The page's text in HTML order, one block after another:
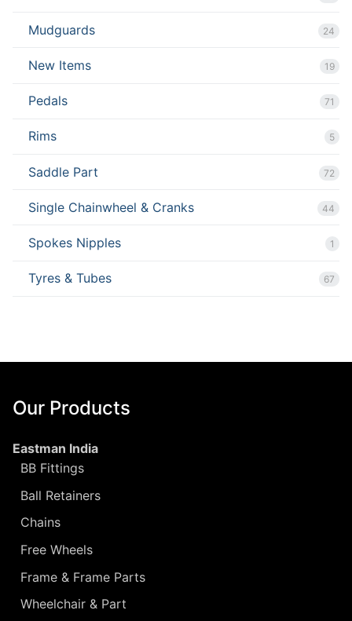
Mudguards 24
New Items 19
Pedals 71
Rims 5
Saddle Part 72
Single Chainwheel & Cranks 44
Spokes Nipples 1
Tyres & Tubes 67
Our Products
Eastman India
BB Fittings
Ball Retainers
Chains
Free Wheels
Frame & Frame Parts
Wheelchair & Part